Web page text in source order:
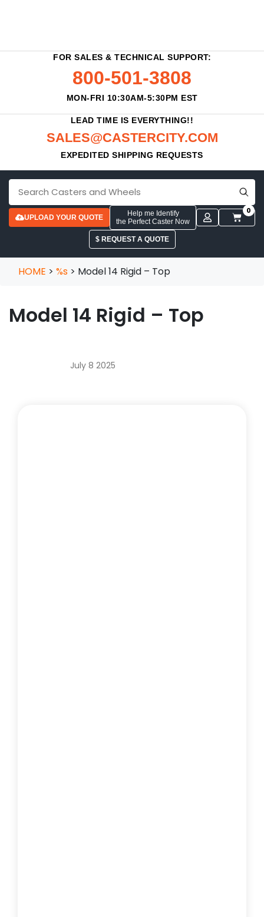
FOR SALES & TECHNICAL SUPPORT:
800-501-3808
MON-FRI 10:30AM-5:30PM EST
LEAD TIME IS EVERYTHING!!
SALES@CASTERCITY.COM
EXPEDITED SHIPPING REQUESTS
UPLOAD YOUR QUOTE
Help me Identify
the Perfect Caster Now
0
$ REQUEST A QUOTE
HOME > %s > Model 14 Rigid – Top
Model 14 Rigid – Top
July 8 2025